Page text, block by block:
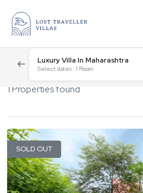
Luxury Villa In Maharashtra
Select dates · 1 Room
1 Properties found
SOLD OUT